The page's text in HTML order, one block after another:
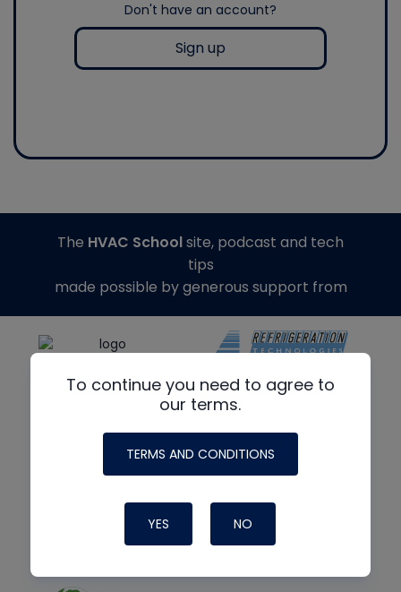
Don't have an account?
Sign up
To continue you need to agree to
our terms.
TERMS AND CONDITIONS
YES NO
The HVAC Schoolsite, podcast and tech
tips
made possible by generous support from